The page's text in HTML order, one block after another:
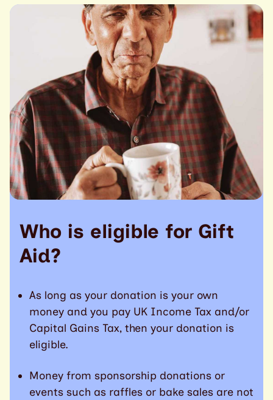
Who is eligible for Gift
Aid?
As long as your donation is your own
money and you pay UK Income Tax and/or
Capital Gains Tax, then your donation is
eligible.
Money from sponsorship donations or
events such as raffles or bake sales are not